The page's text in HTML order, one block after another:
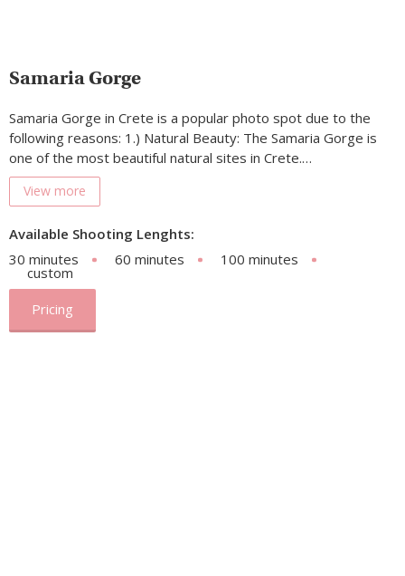
Samaria Gorge
Samaria Gorge in Crete is a popular photo spot due to the
following reasons: 1.) Natural Beauty: The Samaria Gorge is
one of the most beautiful natural sites in Crete.…
View more
Available Shooting Lenghts:
30 minutes
60 minutes 100 minutes
custom
Pricing